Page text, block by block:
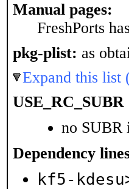
Manual pages:
FreshPorts
pkg-plist: as
Expand this list
no SUBR
Dependency
kf5-